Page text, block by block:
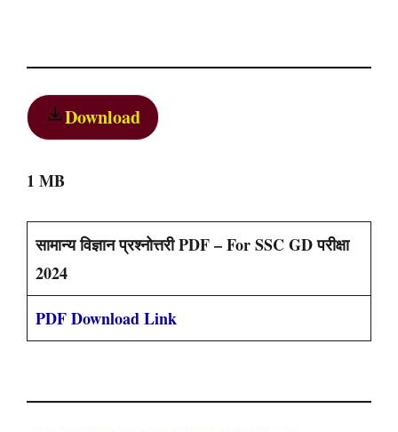
Download
1 MB
सामान्य विज्ञान प्रश्नोत्तरी PDF – For SSC GD परीक्षा
2024
PDF Download Link